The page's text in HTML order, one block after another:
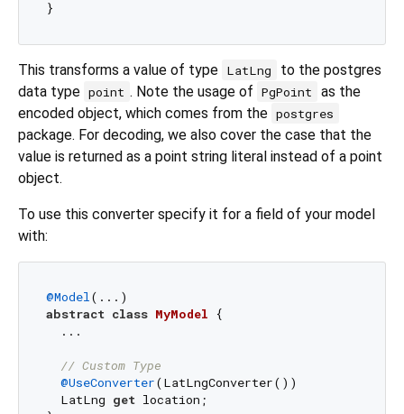
This transforms a value of type LatLng
to the postgres
data type point . Note the usage of PgPoint
as the
encoded object, which comes from the postgres
package. For decoding, we also cover the case that the
value is returned as a point string literal instead of a point
object.
To use this converter specify it for a field of your model
with:
@Model
abstract class MyModel
{
  ...
// Custom Type
@UseConverter(LatLngConverter())
  LatLng
get location;